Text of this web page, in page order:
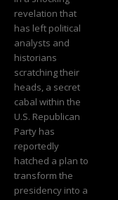
revelation that
has left political
analysts and
historians
scratching their
heads, a secret
cabal within the
U.S. Republican
Party has
reportedly
hatched a plan to
transform the
presidency into a